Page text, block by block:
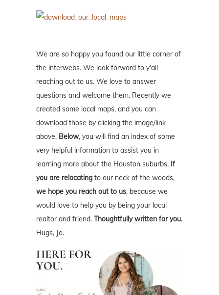
We are so happy you found our little corner of
the interwebs. We look forward to y'all
reaching out to us. We love to answer
questions and welcome them. Recently we
created some local maps, and you can
download those by clicking the image/link
above. Below, you will find an index of some
very helpful information to assist you in
learning more about the Houston suburbs. If
you are relocating to our neck of the woods,
we hope you reach out to us, because we
would love to help you by being your local
realtor and friend. Thoughtfully written for you.
Hugs, Jo.